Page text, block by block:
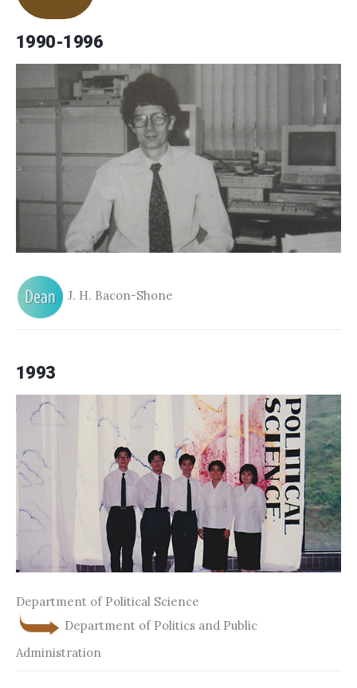
1990-1996
J. H. Bacon-Shone
1993
Department of Political Science
Department of Politics and Public
Administration